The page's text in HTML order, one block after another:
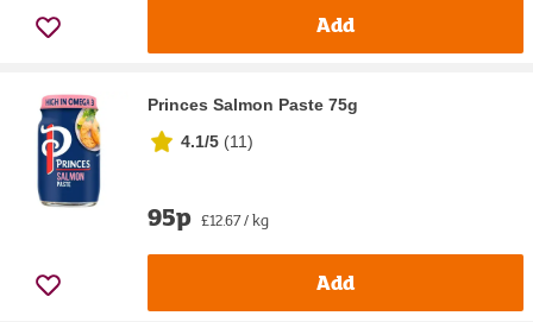
Add
Princes Salmon Paste 75g
4.1/5 (11)
95p £12.67 / kg
Add